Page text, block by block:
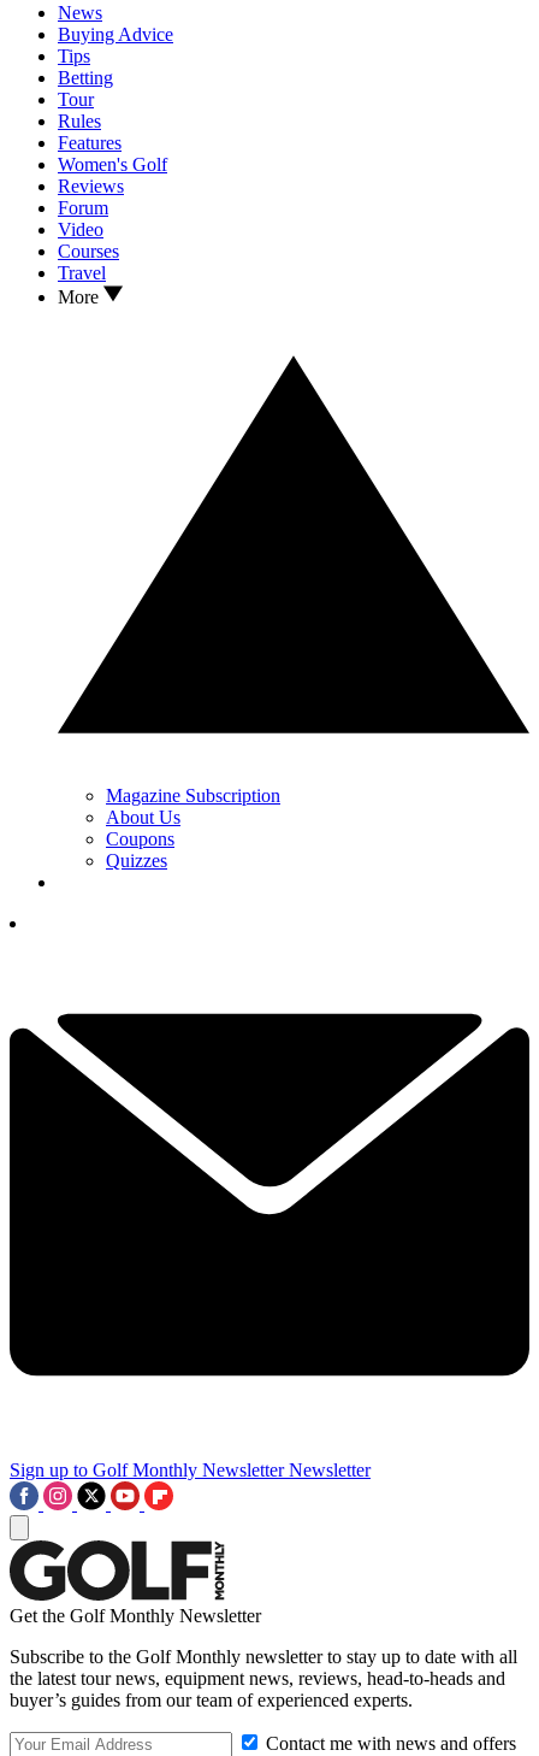
News
Buying Advice
Tips
Betting
Tour
Rules
Features
Women's Golf
Reviews
Forum
Video
Courses
Travel
More
Magazine Subscription
About Us
Coupons
Quizzes
Sign up to Golf Monthly Newsletter Newsletter
Get the Golf Monthly Newsletter
Subscribe to the Golf Monthly newsletter to stay up to date with all
the latest tour news, equipment news, reviews, head-to-heads and
buyer’s guides from our team of experienced experts.
Contact me with news and offers